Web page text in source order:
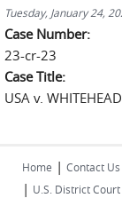
Tuesday, January 24,
Case Number:
23-cr-23
Case Title:
USA v. WHITEHEAD
Home | Contact Us
| U.S. District